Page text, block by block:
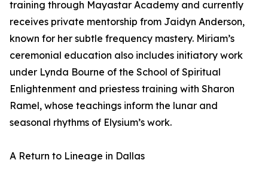
training through Mayastar Academy and currently
receives private mentorship from Jaidyn Anderson,
known for her subtle frequency mastery. Miriam’s
ceremonial education also includes initiatory work
under Lynda Bourne of the School of Spiritual
Enlightenment and priestess training with Sharon
Ramel, whose teachings inform the lunar and
seasonal rhythms of Elysium’s work.
A Return to Lineage in Dallas